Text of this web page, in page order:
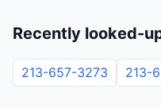
Recently looked-
213-657-3273 213-